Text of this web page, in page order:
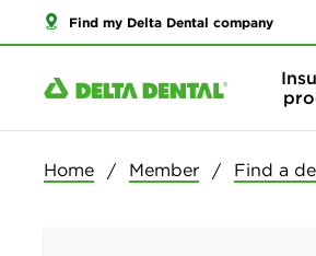
Find my Delta Dental company
Home Member Find a